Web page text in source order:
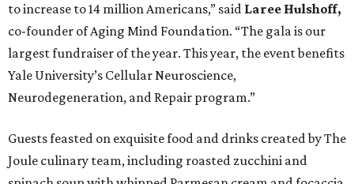
to increase to 14 million Americans,” said Laree Hulshoff,
co-founder of Aging Mind Foundation. “The gala is our
largest fundraiser of the year. This year, the event benefits
Yale University’s Cellular Neuroscience,
Neurodegeneration, and Repair program.”
Guests feasted on exquisite food and drinks created by The
Joule culinary team, including roasted zucchini and